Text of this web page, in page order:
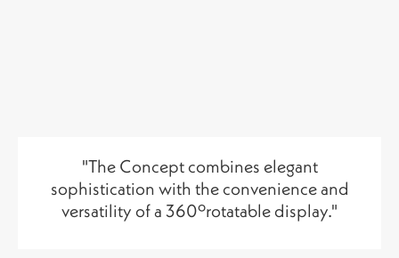
"The Concept combines elegant
sophistication with the convenience and
versatility of a 360ºrotatable display."